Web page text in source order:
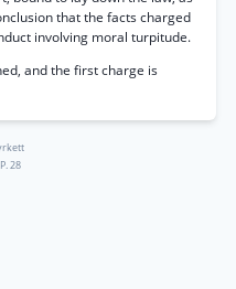
that the facts charged
involving moral turpitude.
and the first charge is
28